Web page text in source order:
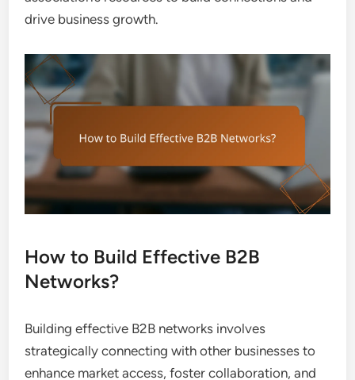
drive business growth.
How to Build Effective B2B
Networks?
Building effective B2B networks involves
strategically connecting with other businesses to
enhance market access, foster collaboration, and